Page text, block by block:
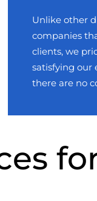
Unlike other
companies
clients, we
satisfying our
there are no